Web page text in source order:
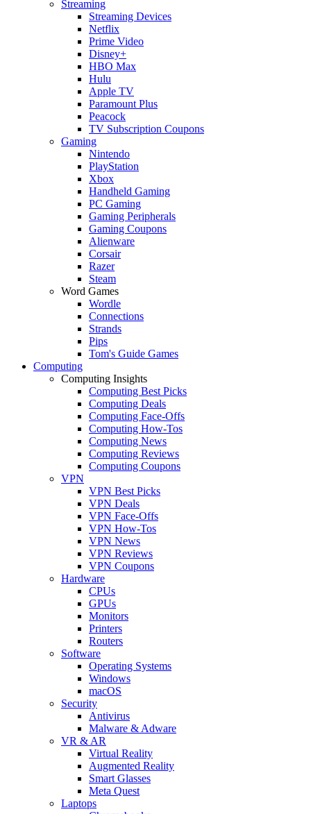
Streaming
Streaming Devices
Netflix
Prime Video
Disney+
HBO Max
Hulu
Apple TV
Paramount Plus
Peacock
TV Subscription Coupons
Gaming
Nintendo
PlayStation
Xbox
Handheld Gaming
PC Gaming
Gaming Peripherals
Gaming Coupons
Alienware
Corsair
Razer
Steam
Word Games
Wordle
Connections
Strands
Pips
Tom's Guide Games
Computing
Computing Insights
Computing Best Picks
Computing Deals
Computing Face-Offs
Computing How-Tos
Computing News
Computing Reviews
Computing Coupons
VPN
VPN Best Picks
VPN Deals
VPN Face-Offs
VPN How-Tos
VPN News
VPN Reviews
VPN Coupons
Hardware
CPUs
GPUs
Monitors
Printers
Routers
Software
Operating Systems
Windows
macOS
Security
Antivirus
Malware & Adware
VR & AR
Virtual Reality
Augmented Reality
Smart Glasses
Meta Quest
Laptops